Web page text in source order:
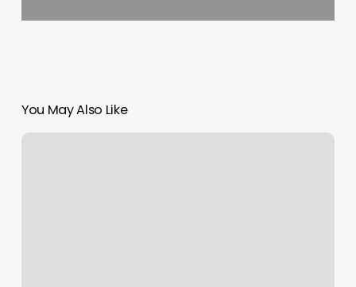
You May Also Like
What